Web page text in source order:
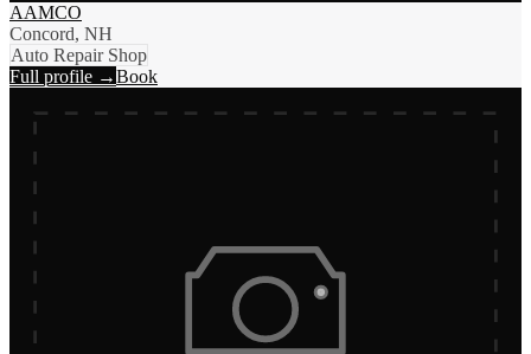
AAMCO
Concord, NH
Auto Repair Shop
Full profile →Book